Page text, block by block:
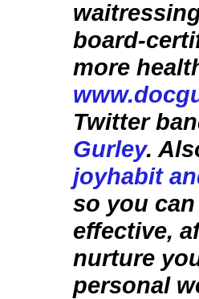
board-
more
Twitter
Gurley.
joyhabit
so you
effective,
nurture
personal